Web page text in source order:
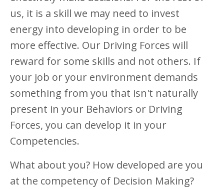
us, it is a skill we may need to invest
energy into developing in order to be
more effective. Our Driving Forces will
reward for some skills and not others. If
your job or your environment demands
something from you that isn't naturally
present in your Behaviors or Driving
Forces, you can develop it in your
Competencies.
What about you? How developed are you
at the competency of Decision Making?